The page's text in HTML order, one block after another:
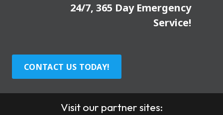
24/7, 365 Day Emergency
Service!
CONTACT US TODAY!
Visit our partner sites: